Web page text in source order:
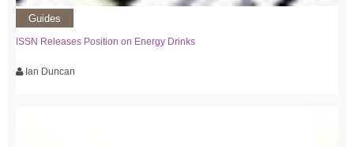
Guides
ISSN Releases Position on Energy Drinks
Ian Duncan